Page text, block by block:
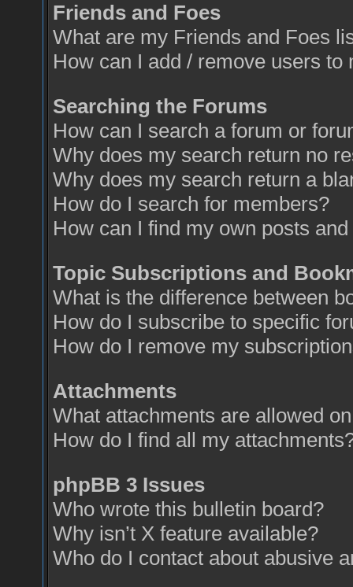
Friends and Foes
What are my Friends and Foes
How can I add / remove users
Searching the Forums
How can I search a forum or
Why does my search return no
Why does my search return a
How do I search for members?
How can I find my own posts
Topic Subscriptions and
What is the difference between
How do I subscribe to specific
How do I remove my
Attachments
What attachments are allowed
How do I find all my
phpBB 3 Issues
Who wrote this bulletin board?
Why isn’t X feature available?
Who do I contact about abusive